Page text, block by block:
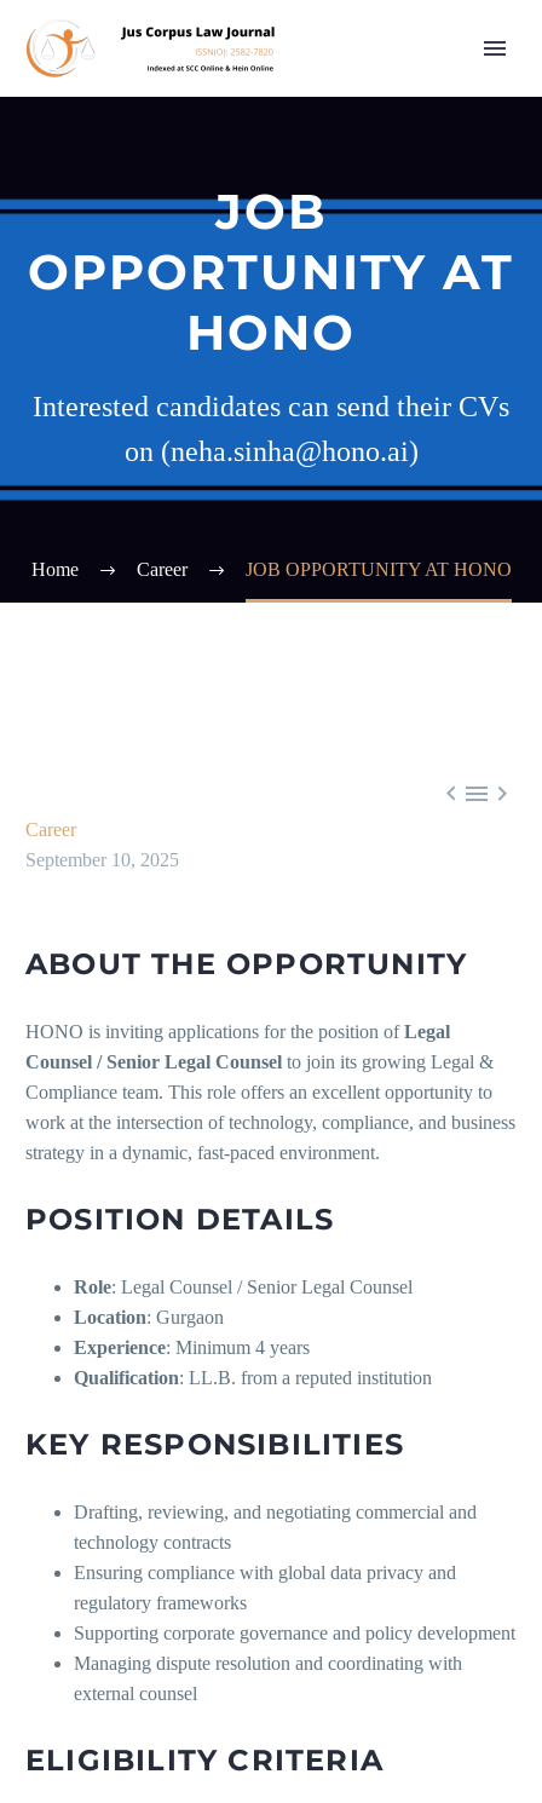
JOB
OPPORTUNITY AT
HONO
Interested candidates can send their CVs
on (neha.sinha@hono.ai)
Home Career JOB OPPORTUNITY AT HONO
  
Career
September 10, 2025
ABOUT THE OPPORTUNITY
HONO is inviting applications for the position ofLegal
Counsel / Senior Legal Counsel to join its growing Legal &
Compliance team. This role offers an excellent opportunity to
work at the intersection of technology, compliance, and business
strategy in a dynamic, fast-paced environment.
POSITION DETAILS
Role: Legal Counsel / Senior Legal Counsel
Location: Gurgaon
Experience: Minimum 4 years
Qualification: LL.B. from a reputed institution
KEY RESPONSIBILITIES
Drafting, reviewing, and negotiating commercial and
technology contracts
Ensuring compliance with global data privacy and
regulatory frameworks
Supporting corporate governance and policy development
Managing dispute resolution and coordinating with
external counsel
ELIGIBILITY CRITERIA